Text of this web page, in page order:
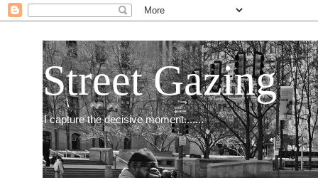
Street Gazing
I capture the decisive moment.......